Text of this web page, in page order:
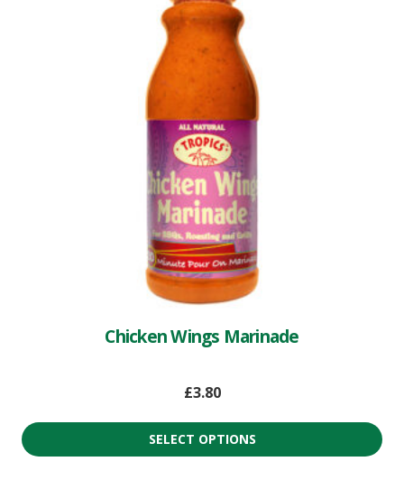
Chicken Wings Marinade
£3.80
SELECT OPTIONS